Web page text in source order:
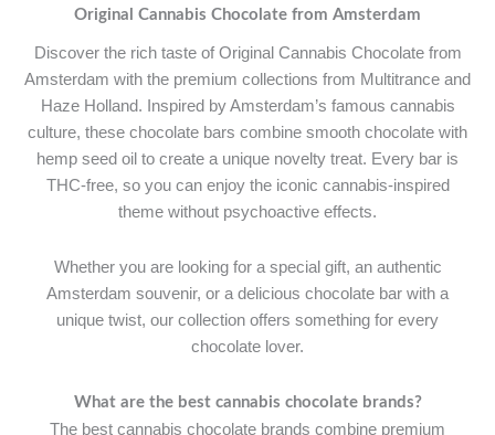
Original Cannabis Chocolate from Amsterdam
Discover the rich taste of Original Cannabis Chocolate from
Amsterdam with the premium collections from Multitrance and
Haze Holland. Inspired by Amsterdam’s famous cannabis
culture, these chocolate bars combine smooth chocolate with
hemp seed oil to create a unique novelty treat. Every bar is
THC-free, so you can enjoy the iconic cannabis-inspired
theme without psychoactive effects.
Whether you are looking for a special gift, an authentic
Amsterdam souvenir, or a delicious chocolate bar with a
unique twist, our collection offers something for every
chocolate lover.
What are the best cannabis chocolate brands?
The best cannabis chocolate brands combine premium